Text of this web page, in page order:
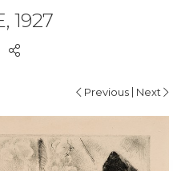
1927
Previous | Next